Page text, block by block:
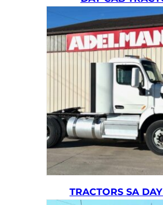
TRACTORS SA